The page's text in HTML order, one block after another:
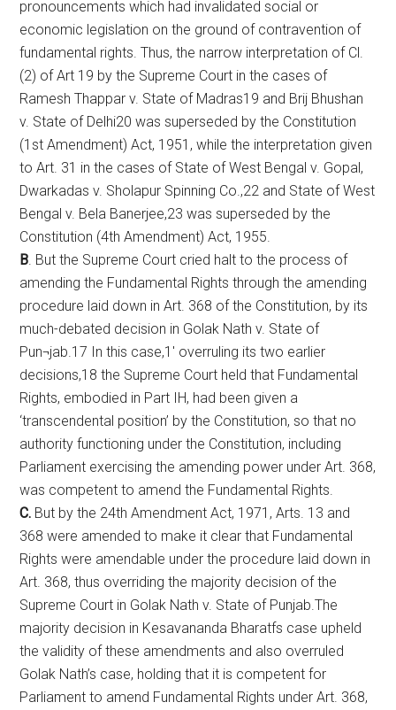
pronouncements which had invalidated social or
economic legislation on the ground of contravention of
fundamental rights. Thus, the narrow interpretation of Cl.
(2) of Art 19 by the Supreme Court in the cases of
Ramesh Thappar v. State of Madras19 and Brij Bhushan
v. State of Delhi20 was superseded by the Constitution
(1st Amendment) Act, 1951, while the interpretation given
to Art. 31 in the cases of State of West Bengal v. Gopal,
Dwarkadas v. Sholapur Spinning Co.,22 and State of West
Bengal v. Bela Banerjee,23 was superseded by the
Constitution (4th Amendment) Act, 1955.
B . But the Supreme Court cried halt to the process of
amending the Fundamental Rights through the amending
procedure laid down in Art. 368 of the Constitution, by its
much-debated decision in Golak Nath v. State of
Pun¬jab.17 In this case,1′ overruling its two earlier
decisions,18 the Supreme Court held that Fundamental
Rights, embodied in Part IH, had been given a
‘transcendental position’ by the Constitution, so that no
authority functioning under the Constitution, including
Parliament exercising the amending power under Art. 368,
was competent to amend the Fundamental Rights.
C. But by the 24th Amendment Act, 1971, Arts. 13 and
368 were amended to make it clear that Fundamental
Rights were amendable under the procedure laid down in
Art. 368, thus overriding the majority decision of the
Supreme Court in Golak Nath v. State of Punjab.The
majority decision in Kesavananda Bharatfs case upheld
the validity of these amendments and also overruled
Golak Nath’s case, holding that it is competent for
Parliament to amend Fundamental Rights under Art. 368,